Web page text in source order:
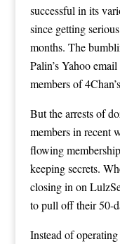
successful in its
since getting
months. The
Palin’s Yahoo
members of
But the arrests of
members in recent
flowing
keeping secrets.
closing in on
to pull off their 50-
Instead of